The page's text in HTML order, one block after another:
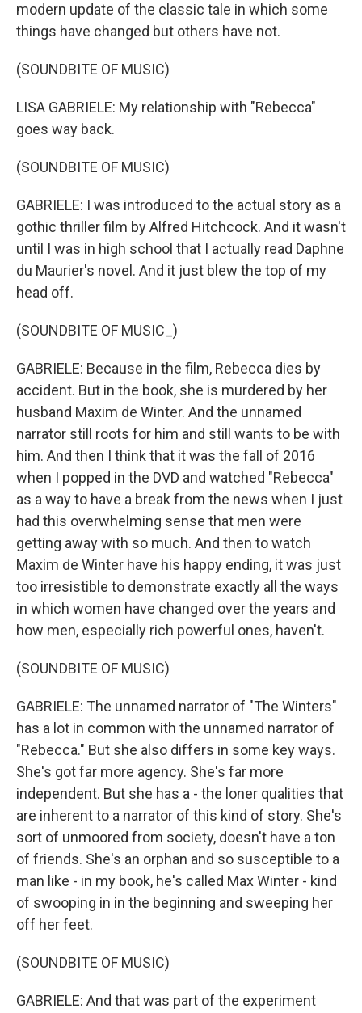
modern update of the classic tale in which some
things have changed but others have not.
(SOUNDBITE OF MUSIC)
LISA GABRIELE: My relationship with "Rebecca"
goes way back.
(SOUNDBITE OF MUSIC)
GABRIELE: I was introduced to the actual story as a
gothic thriller film by Alfred Hitchcock. And it wasn't
until I was in high school that I actually read Daphne
du Maurier's novel. And it just blew the top of my
head off.
(SOUNDBITE OF MUSIC_)
GABRIELE: Because in the film, Rebecca dies by
accident. But in the book, she is murdered by her
husband Maxim de Winter. And the unnamed
narrator still roots for him and still wants to be with
him. And then I think that it was the fall of 2016
when I popped in the DVD and watched "Rebecca"
as a way to have a break from the news when I just
had this overwhelming sense that men were
getting away with so much. And then to watch
Maxim de Winter have his happy ending, it was just
too irresistible to demonstrate exactly all the ways
in which women have changed over the years and
how men, especially rich powerful ones, haven't.
(SOUNDBITE OF MUSIC)
GABRIELE: The unnamed narrator of "The Winters"
has a lot in common with the unnamed narrator of
"Rebecca." But she also differs in some key ways.
She's got far more agency. She's far more
independent. But she has a - the loner qualities that
are inherent to a narrator of this kind of story. She's
sort of unmoored from society, doesn't have a ton
of friends. She's an orphan and so susceptible to a
man like - in my book, he's called Max Winter - kind
of swooping in in the beginning and sweeping her
off her feet.
(SOUNDBITE OF MUSIC)
GABRIELE: And that was part of the experiment